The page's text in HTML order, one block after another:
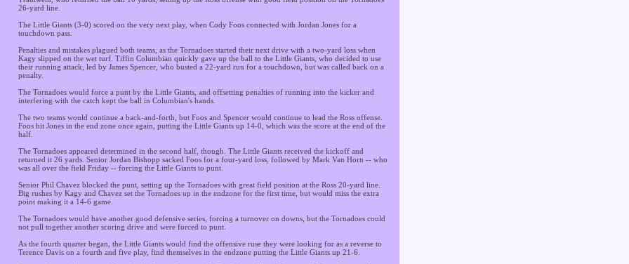
26-yard line.
The Little Giants (3-0) scored on the very next play, when Cody Foos connected with Jordan Jones for a
touchdown pass.
Penalties and mistakes plagued both teams, as the Tornadoes started their next drive with a two-yard loss when
Kagy slipped on the wet turf. Tiffin Columbian quickly gave up the ball to the Little Giants, who decided to use
their running attack, led by James Spencer, who busted a 22-yard run for a touchdown, but was called back on a
penalty.
The Tornadoes would force a punt by the Little Giants, and offsetting penalties of running into the kicker and
interfering with the catch kept the ball in Columbian's hands.
The two teams would continue a back-and-forth, but Foos and Spencer would continue to lead the Ross offense.
Foos hit Jones in the end zone once again, putting the Little Giants up 14-0, which was the score at the end of the
half.
The Tornadoes appeared determined in the second half, though. The Little Giants received the kickoff and
returned it 26 yards. Senior Jordan Bishopp sacked Foos for a four-yard loss, followed by Mark Van Horn -- who
was all over the field Friday -- forcing the Little Giants to punt.
Senior Phil Chavez blocked the punt, setting up the Tornadoes with great field position at the Ross 20-yard line.
Big rushes by Kagy and Chavez set the Tornadoes up in the endzone for the first time, but would miss the extra
point making it a 14-6 game.
The Tornadoes would have another good defensive series, forcing a turnover on downs, but the Tornadoes could
not pull together another scoring drive and were forced to punt.
As the fourth quarter began, the Little Giants would find the offensive ruse they were looking for as a reverse to
Terence Davis on a fourth and five play, find themselves in the endzone putting the Little Giants up 21-6.